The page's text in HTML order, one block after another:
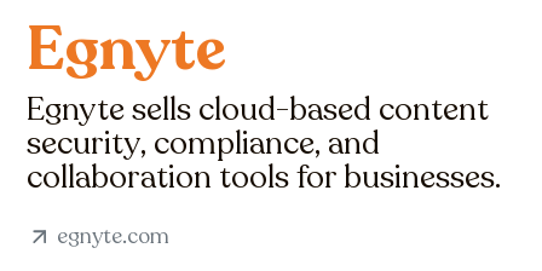
Egnyte
Egnyte sells cloud-based content
security, compliance, and
collaboration tools for businesses.
egnyte.com